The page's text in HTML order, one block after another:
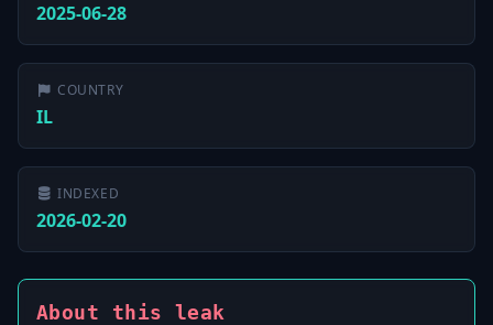
2025-06-28
COUNTRY
IL
INDEXED
2026-02-20
About this leak